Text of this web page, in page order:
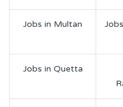
Jobs in Multan
Jobs in Quetta